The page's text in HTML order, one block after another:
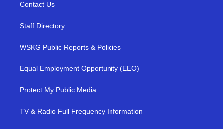
Contact Us
Staff Directory
WSKG Public Reports & Policies
Equal Employment Opportunity (EEO)
Protect My Public Media
TV & Radio Full Frequency Information